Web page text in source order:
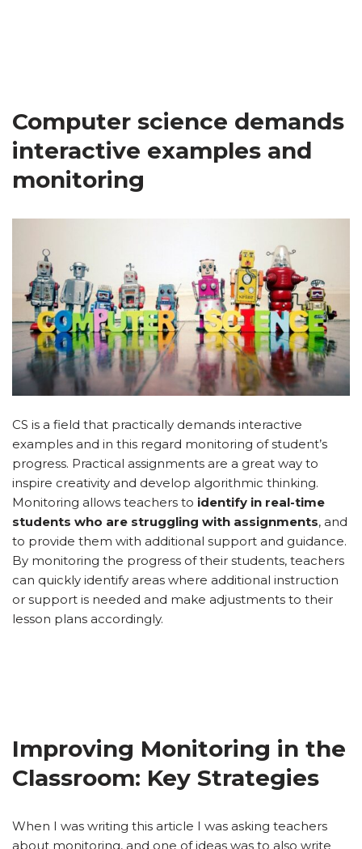
Computer science demands
interactive examples and
monitoring
CS is a field that practically demands interactive
examples and in this regard monitoring of student’s
progress. Practical assignments are a great way to
inspire creativity and develop algorithmic thinking.
Monitoring allows teachers to identify in real-time
students who are struggling with assignments, and
to provide them with additional support and guidance.
By monitoring the progress of their students, teachers
can quickly identify areas where additional instruction
or support is needed and make adjustments to their
lesson plans accordingly.
Improving Monitoring in the
Classroom: Key Strategies
When I was writing this article I was asking teachers
about monitoring, and one of ideas was to also write